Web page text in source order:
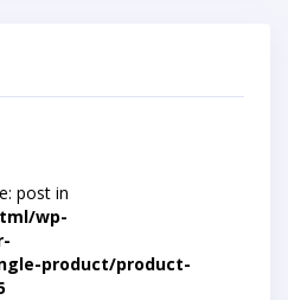
post in
wp-
product/product-